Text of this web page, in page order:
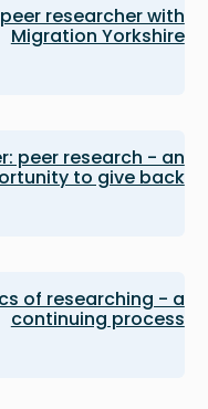
researcher with
Migration Yorkshire
peer research - an
to give back
of researching - a
continuing process